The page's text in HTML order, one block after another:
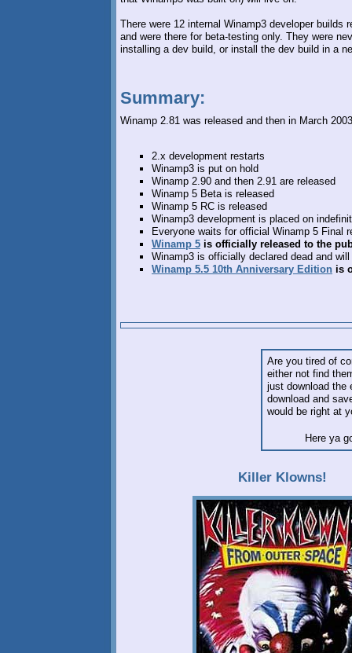
There were 12 internal Winamp3 developer builds
and were there for beta-testing only. They were
installing a dev build, or install the dev build in a
Summary:
Winamp 2.81 was released and then in March
2.x development restarts
Winamp3 is put on hold
Winamp 2.90 and then 2.91 are released
Winamp 5 Beta is released
Winamp 5 RC is released
Winamp3 development is placed on
Everyone waits for official Winamp 5 Final
Winamp 5 is officially released to the
Winamp3 is officially declared dead and
Winamp 5.5 10th Anniversary Edition is
Are you tired of
either not find
just download the
download and
would be right at
Here ya
Killer Klowns!